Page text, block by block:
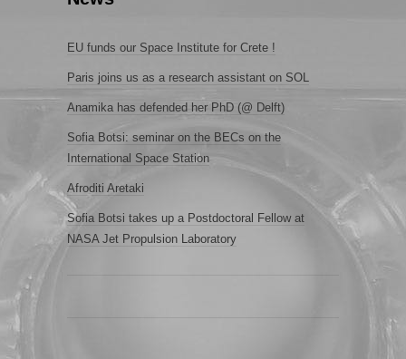
EU funds our Space Institute for Crete !
Paris joins us as a research assistant on SOL
Anamika has defended her PhD (@ Delft)
Sofia Botsi: seminar on the BECs on the
International Space Station
Afroditi Aretaki
Sofia Botsi takes up a Postdoctoral Fellow at
NASA Jet Propulsion Laboratory